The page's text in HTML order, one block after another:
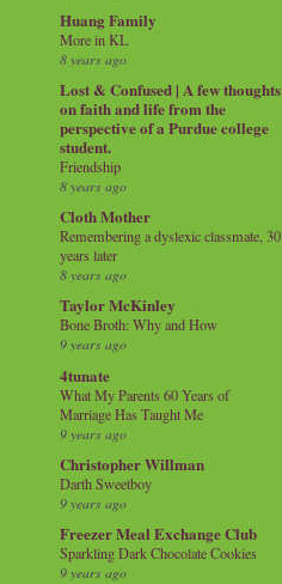
Huang Family
More in KL
8 years ago
Lost & Confused | A few thoughts
on faith and life from the
perspective of a Purdue college
student.
Friendship
8 years ago
Cloth Mother
Remembering a dyslexic classmate, 30
years later
8 years ago
Taylor McKinley
Bone Broth: Why and How
9 years ago
4tunate
What My Parents 60 Years of
Marriage Has Taught Me
9 years ago
Christopher Willman
Darth Sweetboy
9 years ago
Freezer Meal Exchange Club
Sparkling Dark Chocolate Cookies
9 years ago